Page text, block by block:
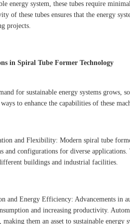
energy system, these tubes require
of these tubes ensures that the energy
projects.
in Spiral Tube Former Technology
for sustainable energy systems grows,
to enhance the capabilities of these
and Flexibility: Modern spiral tube
and configurations for diverse
buildings and industrial facilities.
and Energy Efficiency: Advancements in
and increasing productivity.
them an asset to sustainable energy